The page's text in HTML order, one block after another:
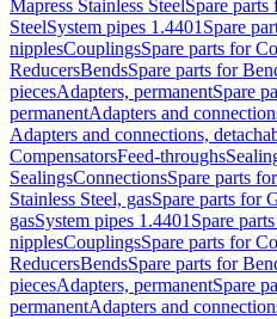
Mapress Stainless SteelSpare parts
SteelSystem pipes 1.4401 Spare
nipplesCouplingsSpare parts for
ReducersBendsSpare parts for
piecesAdapters, permanentSpare
permanentAdapters and
Adapters and connections,
CompensatorsFeed-throughs
SealingsConnectionsSpare parts
Stainless Steel, gasSpare parts for
gasSystem pipes 1.4401 Spare
nipplesCouplingsSpare parts for
ReducersBendsSpare parts for
piecesAdapters, permanentSpare
permanentAdapters and